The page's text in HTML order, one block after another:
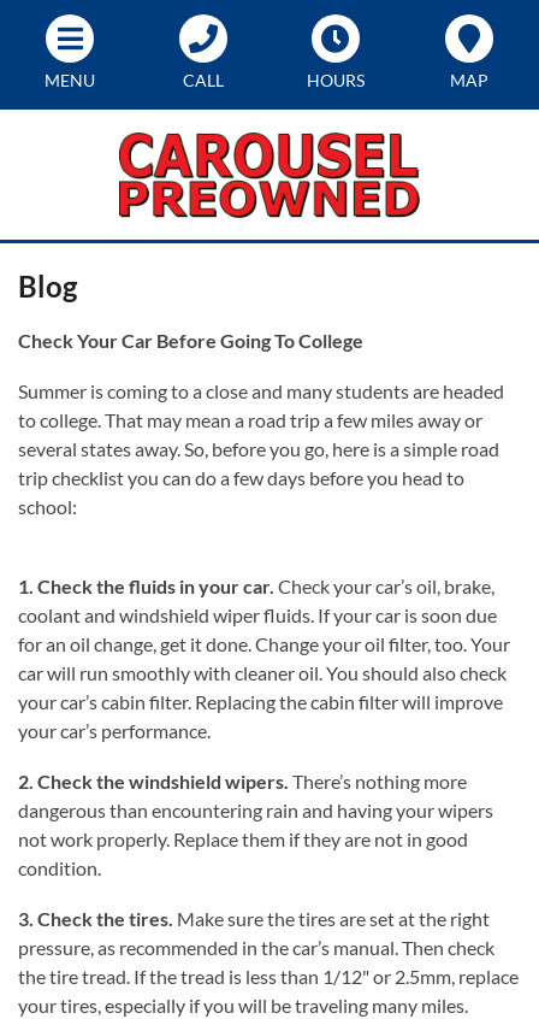
MENU CALL HOURS MAP
Blog
Check Your Car Before Going To College
Summer is coming to a close and many students are headed
to college. That may mean a road trip a few miles away or
several states away. So, before you go, here is a simple road
trip checklist you can do a few days before you head to
school:
1. Check the fluids in your car. Check your car’s oil, brake,
coolant and windshield wiper fluids. If your car is soon due
for an oil change, get it done. Change your oil filter, too. Your
car will run smoothly with cleaner oil. You should also check
your car’s cabin filter. Replacing the cabin filter will improve
your car’s performance.
2. Check the windshield wipers. There’s nothing more
dangerous than encountering rain and having your wipers
not work properly. Replace them if they are not in good
condition.
3. Check the tires. Make sure the tires are set at the right
pressure, as recommended in the car’s manual. Then check
the tire tread. If the tread is less than 1/12" or 2.5mm, replace
your tires, especially if you will be traveling many miles.